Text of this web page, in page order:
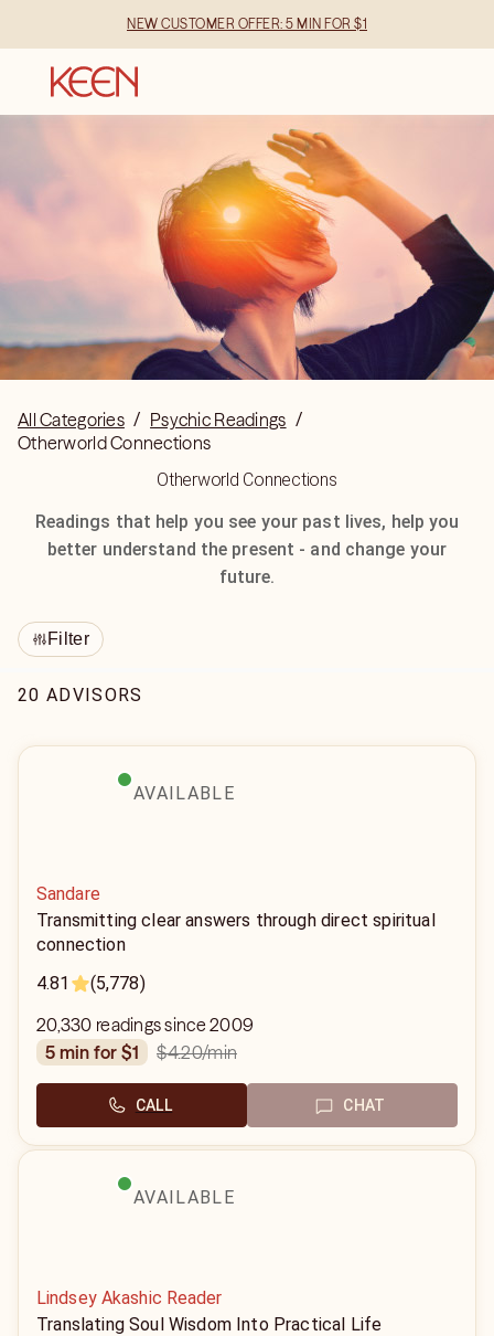
NEW CUSTOMER OFFER: 5 MIN FOR $1
All Categories / Psychic Readings /
Otherworld Connections
Otherworld Connections
Readings that help you see your past lives, help you
better understand the present - and change your
future.
Filter
20 ADVISORS
AVAILABLE
Sandare
Transmitting clear answers through direct spiritual
connection
4.81
(5,778)
20,330 readings since 2009
5 min for $1
$4.20/min
CALL CHAT
AVAILABLE
Lindsey Akashic Reader
Translating Soul Wisdom Into Practical Life